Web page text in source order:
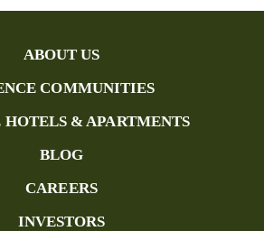
ABOUT US
COMMUNITIES
HOTELS & APARTMENTS
BLOG
CAREERS
INVESTORS